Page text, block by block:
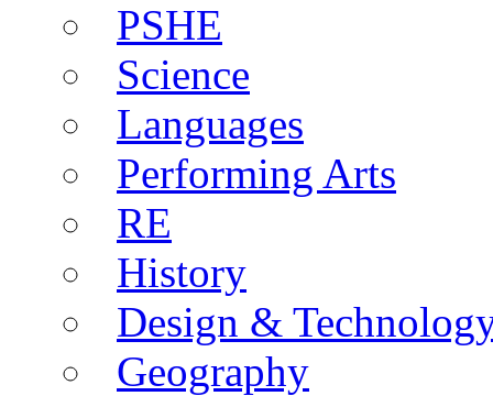
PSHE
Science
Languages
Performing Arts
RE
History
Design &
Geography